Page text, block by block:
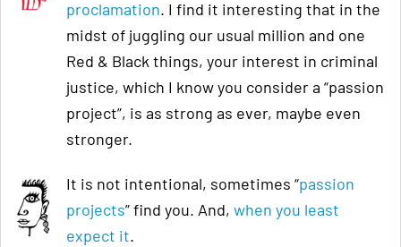
proclamation. I find it interesting that in the
midst of juggling our usual million and one
Red & Black things, your interest in criminal
justice, which I know you consider a “passion
project”, is as strong as ever, maybe even
stronger.
It is not intentional, sometimes “passion
projects” find you. And, when you least
expect it.